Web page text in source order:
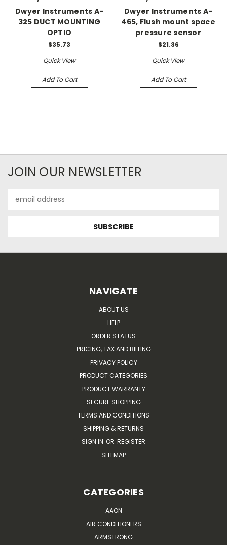
Dwyer Instruments A-
325 DUCT MOUNTING
OPTIO
$35.73
Quick View
Add To Cart
Dwyer Instruments A-
465, Flush mount space
pressure sensor
$21.36
Quick View
Add To Cart
JOIN OUR NEWSLETTER
Address
NAVIGATE
ABOUT US
HELP
ORDER STATUS
PRICING, TAX AND BILLING
PRIVACY POLICY
PRODUCT CATEGORIES
PRODUCT WARRANTY
SECURE SHOPPING
TERMS AND CONDITIONS
SHIPPING & RETURNS
SIGN IN OR REGISTER
SITEMAP
CATEGORIES
AAON
AIR CONDITIONERS
ARMSTRONG